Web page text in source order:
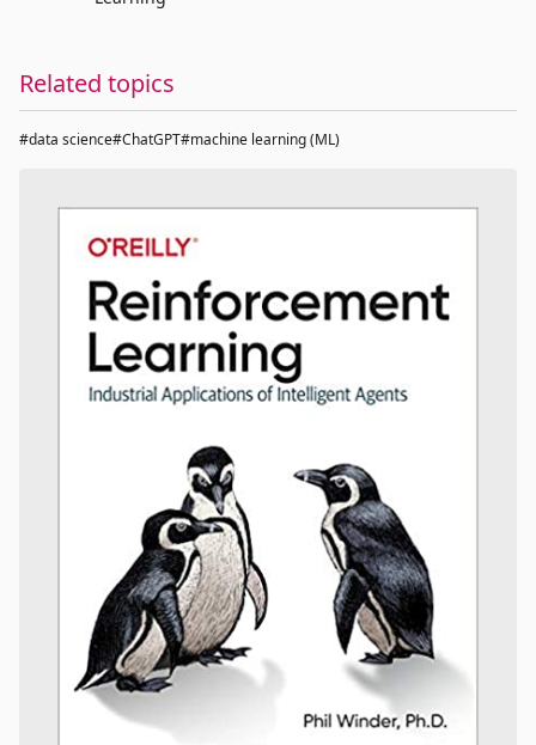
Related topics
#data science#ChatGPT#machine learning (ML)